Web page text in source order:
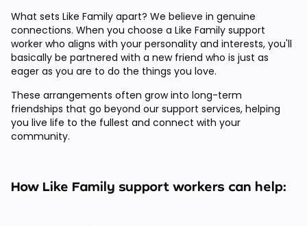
What sets Like Family apart? We believe in genuine
connections. When you choose a Like Family support
worker who aligns with your personality and interests, you'll
basically be partnered with a new friend who is just as
eager as you are to do the things you love.
These arrangements often grow into long-term
friendships that go beyond our support services, helping
you live life to the fullest and connect with your
community.
How Like Family support workers can help: